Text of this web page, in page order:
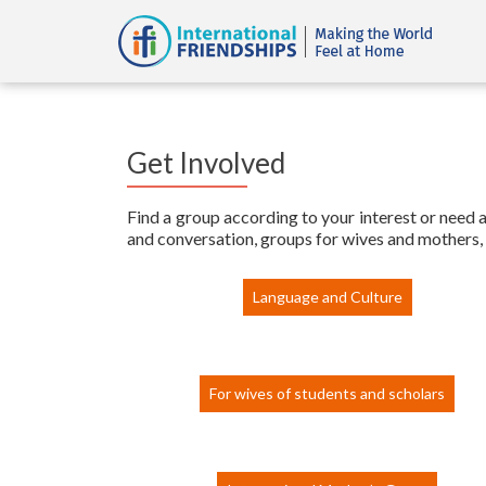
Get Involved
Find a group according to your interest or need
and conversation, groups for wives and
Language and Culture
For wives of students and scholars